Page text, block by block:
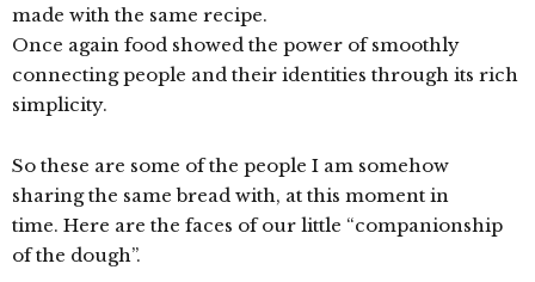
made with the same recipe.
Once again food showed the power of smoothly
connecting people and their identities through its rich
simplicity.
So these are some of the people I am somehow
sharing the same bread with, at this moment in
time. Here are the faces of our little “companionship
of the dough”.